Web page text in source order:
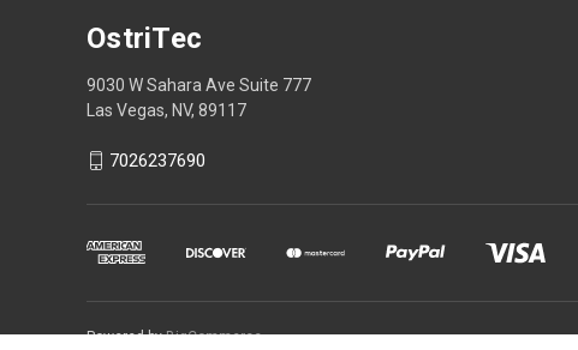
OstriTec
9030 W Sahara Ave Suite 777
Las Vegas, NV, 89117
7026237690
Powered byBigCommerce